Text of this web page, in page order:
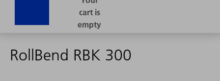
RollBend RBK 300